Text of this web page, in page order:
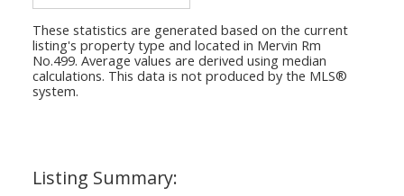
These statistics are generated based on the current
listing's property type and located in Mervin Rm
No.499. Average values are derived using median
calculations. This data is not produced by the MLS®
system.